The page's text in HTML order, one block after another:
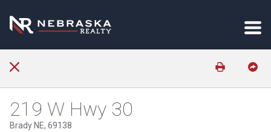
219 W Hwy 30
Brady NE, 69138